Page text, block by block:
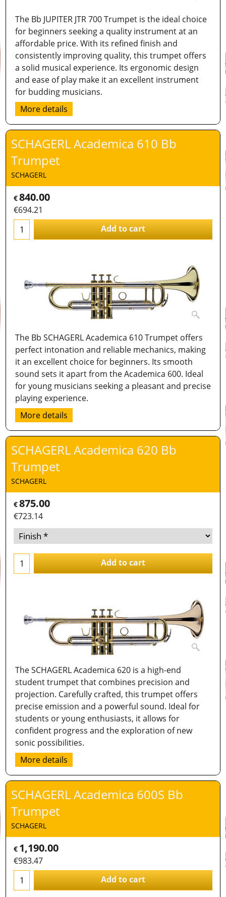
The Bb JUPITER JTR 700 Trumpet is the ideal choice
for beginners seeking a quality instrument at an
affordable price. With its refined finish and
consistently improving quality, this trumpet offers
a solid musical experience. Its ergonomic design
and ease of play make it an excellent instrument
for budding musicians.
More details
SCHAGERL Academica 610 Bb
Trumpet
SCHAGERL
€840.00
€694.21
Add to cart
The Bb SCHAGERL Academica 610 Trumpet offers
perfect intonation and reliable mechanics, making
it an excellent choice for beginners. Its smooth
sound sets it apart from the Academica 600. Ideal
for young musicians seeking a pleasant and precise
playing experience.
More details
SCHAGERL Academica 620 Bb
Trumpet
SCHAGERL
€875.00
€723.14
Add to cart
The SCHAGERL Academica 620 is a high-end
student trumpet that combines precision and
projection. Carefully crafted, this trumpet offers
precise emission and a powerful sound. Ideal for
students or young enthusiasts, it allows for
confident progress and the exploration of new
sonic possibilities.
More details
SCHAGERL Academica 600S Bb
Trumpet
SCHAGERL
€ 1,190.00
€983.47
Add to cart